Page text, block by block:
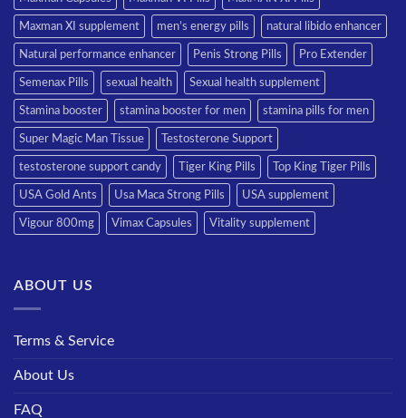
Maxman XI supplement men’s energy pills natural libido enhancer
Natural performance enhancer Penis Strong Pills Pro Extender
Semenax Pills sexual health Sexual health supplement
Stamina booster stamina booster for men stamina pills for men
Super Magic Man Tissue Testosterone Support
testosterone support candy Tiger King Pills Top King Tiger Pills
USA Gold Ants Usa Maca Strong Pills USA supplement
Vigour 800mg Vimax Capsules Vitality supplement
ABOUT US
Terms & Service
About Us
FAQ